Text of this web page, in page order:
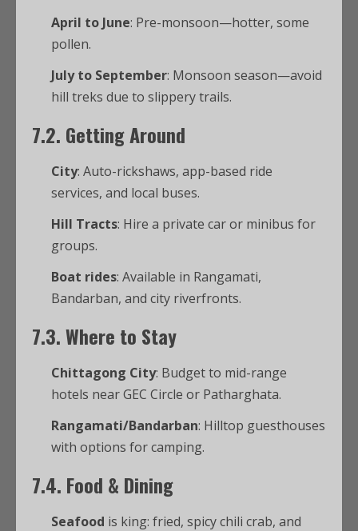
April to June: Pre-monsoon—hotter, some
pollen.
July to September: Monsoon season—avoid
hill treks due to slippery trails.
7.2. Getting Around
City: Auto-rickshaws, app-based ride
services, and local buses.
Hill Tracts: Hire a private car or minibus for
groups.
Boat rides: Available in Rangamati,
Bandarban, and city riverfronts.
7.3. Where to Stay
Chittagong City: Budget to mid-range
hotels near GEC Circle or Patharghata.
Rangamati/Bandarban: Hilltop guesthouses
with options for camping.
7.4. Food & Dining
Seafood is king: fried, spicy chili crab, and